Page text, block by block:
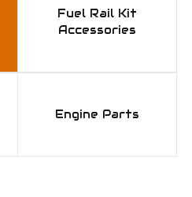
BPP 1JZ / 2JZ Hall Sensor
Fuel Rail Kit
Accessories
Engine Parts